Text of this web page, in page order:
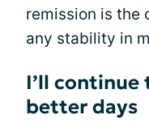
remission is the
any stability in
I’ll
better days